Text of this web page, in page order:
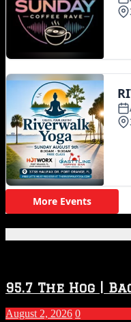
95.7 The Hog |
August 2, 2026 0